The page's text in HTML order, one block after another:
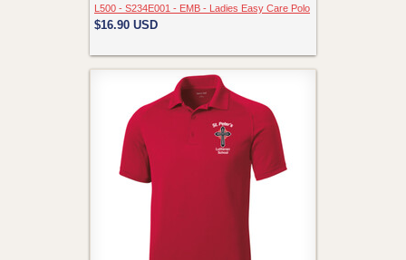
L500 - S234E001 - EMB - Ladies Easy Care Polo
$16.90 USD